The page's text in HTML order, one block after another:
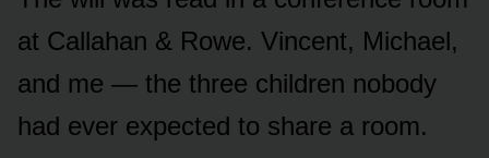
at Callahan & Rowe. Vincent, Michael,
and me — the three children nobody
had ever expected to share a room.